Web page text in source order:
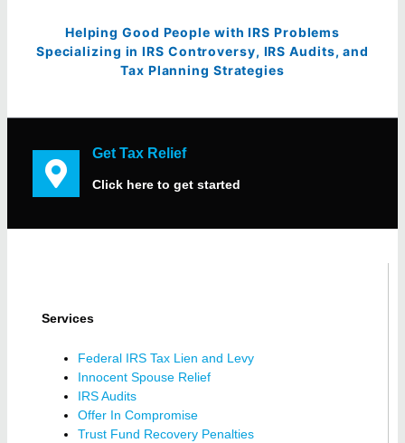
Helping Good People with IRS Problems
Specializing in IRS Controversy, IRS Audits, and
Tax Planning Strategies
Get Tax Relief
Click here to get started
Services
Federal IRS Tax Lien and Levy
Innocent Spouse Relief
IRS Audits
Offer In Compromise
Trust Fund Recovery Penalties